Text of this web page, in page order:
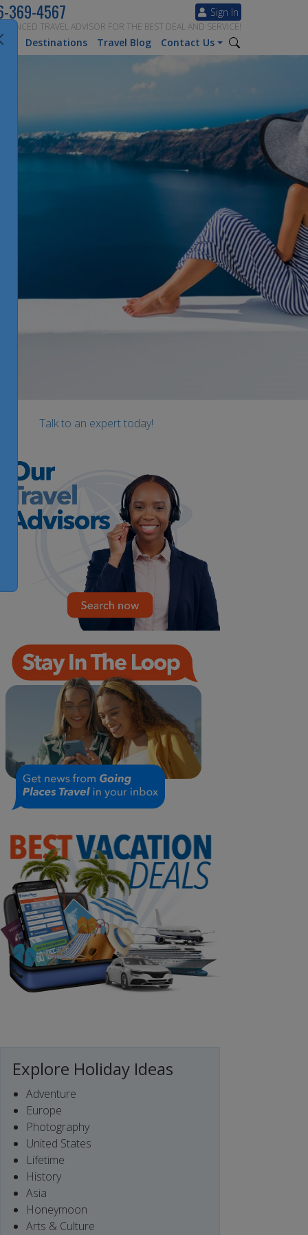
Sign In
369-4567
TRAVEL ADVISOR FOR THE BEST DEAL AND SERVICE!
Destinations Travel Blog Contact Us
Talk to an expert today!
Explore Holiday Ideas
Adventure
Europe
Photography
United States
Lifetime
History
Asia
Honeymoon
Arts & Culture